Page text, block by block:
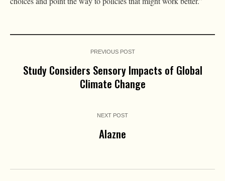
PREVIOUS POST
Study Considers Sensory Impacts of Global
Climate Change
NEXT POST
Alazne